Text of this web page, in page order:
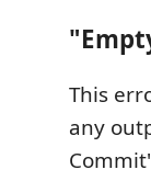
This
any